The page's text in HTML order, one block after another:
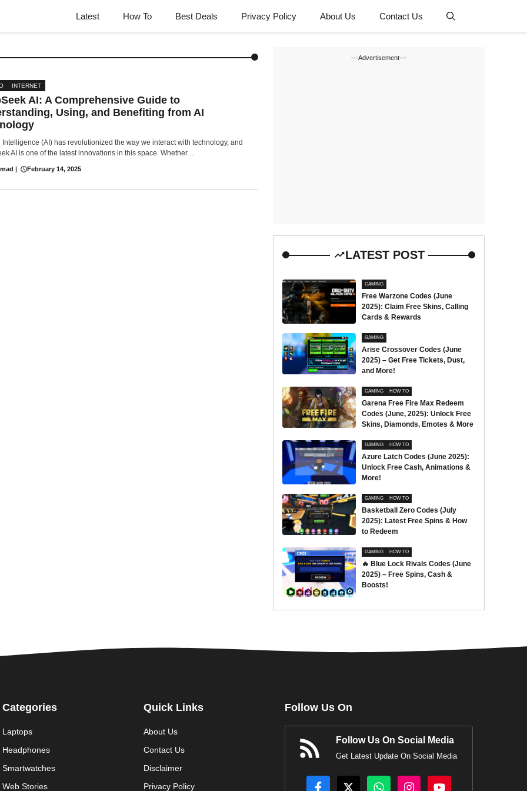
Latest How To Best Deals Privacy Policy About Us Contact Us
INTERNET
AI: A Comprehensive Guide to
Using, and Benefiting from AI
Intelligence (AI) has revolutionized the way we interact with technology, and
AI is one of the latest innovations in this space. Whether ...
| February 14, 2025
---Advertisement---
LATEST POST
GAMING
Free Warzone Codes (June
2025): Claim Free Skins, Calling
Cards & Rewards
GAMING
Arise Crossover Codes (June
2025) – Get Free Tickets, Dust,
and More!
GAMING HOW TO
Garena Free Fire Max Redeem
Codes (June, 2025): Unlock Free
Skins, Diamonds, Emotes & More
GAMING HOW TO
Azure Latch Codes (June 2025):
Unlock Free Cash, Animations &
More!
GAMING HOW TO
Basketball Zero Codes (July
2025): Latest Free Spins & How
to Redeem
GAMING HOW TO
🔥 Blue Lock Rivals Codes (June
2025) – Free Spins, Cash &
Boosts!
Categories
Laptops
Headphones
Smartwatches
Web Stories
Quick Links
About Us
Contact Us
Disclaimer
Privacy Policy
Follow Us On
Follow Us On Social Media
Get Latest Update On Social Media